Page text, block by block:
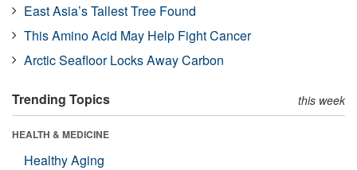
East Asia’s Tallest Tree Found
This Amino Acid May Help Fight Cancer
Arctic Seafloor Locks Away Carbon
Trending Topics this week
HEALTH & MEDICINE
Healthy Aging